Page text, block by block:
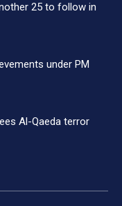
25 to follow in
under PM
Al-Qaeda terror